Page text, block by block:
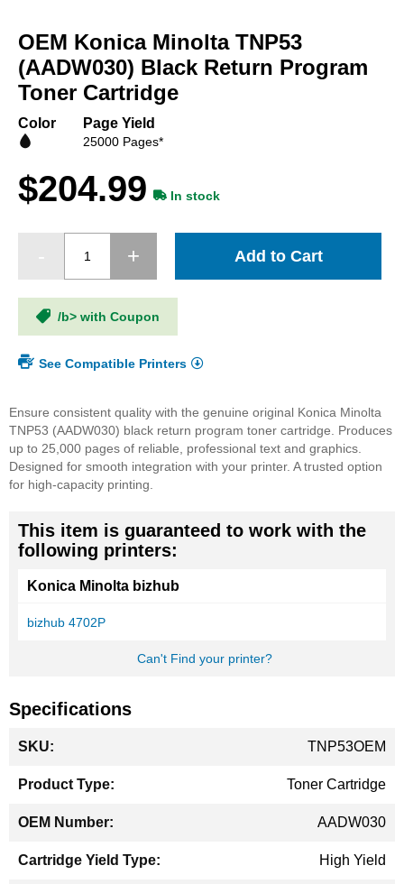
the
beginning
of
the
gallery
OEM Konica Minolta TNP53
(AADW030) Black Return Program
Toner Cartridge
Color Page Yield
25000 Pages*
$204.99 In stock
Add to Cart
/b> with Coupon
See Compatible Printers
Ensure consistent quality with the genuine original Konica Minolta
TNP53 (AADW030) black return program toner cartridge. Produces
up to 25,000 pages of reliable, professional text and graphics.
Designed for smooth integration with your printer. A trusted option
for high-capacity printing.
This item is guaranteed to work with the
following printers:
Konica Minolta bizhub
bizhub 4702P
Can't Find your printer?
Specifications
Information
TNP53OEM
Toner Cartridge
AADW030
High Yield